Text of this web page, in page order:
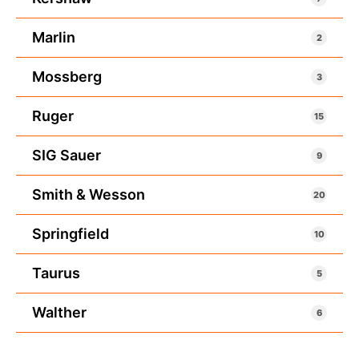
Marlin 2
Mossberg 3
Ruger 15
SIG Sauer 9
Smith & Wesson 20
Springfield 10
Taurus 5
Walther 6